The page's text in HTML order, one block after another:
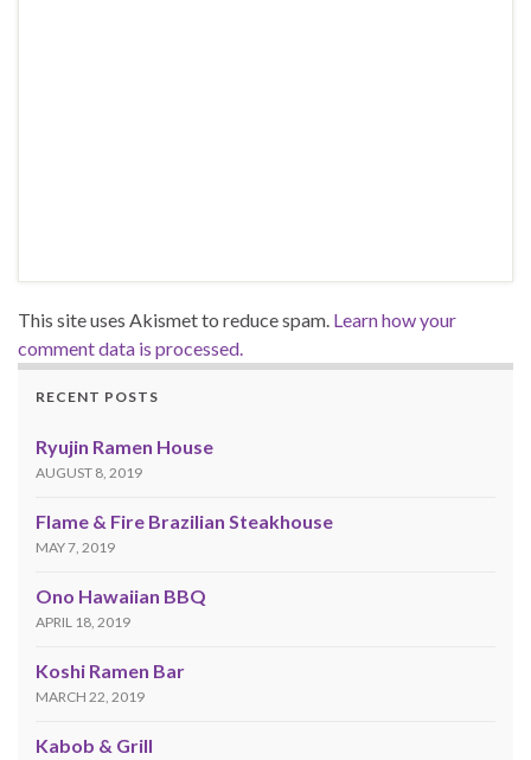
This site uses Akismet to reduce spam. Learn how your
comment data is processed.
RECENT POSTS
Ryujin Ramen House
AUGUST 8, 2019
Flame & Fire Brazilian Steakhouse
MAY 7, 2019
Ono Hawaiian BBQ
APRIL 18, 2019
Koshi Ramen Bar
MARCH 22, 2019
Kabob & Grill